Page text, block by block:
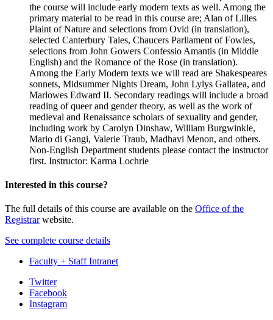
the course will include early modern texts as well. Among the
primary material to be read in this course are; Alan of Lilles
Plaint of Nature and selections from Ovid (in translation),
selected Canterbury Tales, Chaucers Parliament of Fowles,
selections from John Gowers Confessio Amantis (in Middle
English) and the Romance of the Rose (in translation).
Among the Early Modern texts we will read are Shakespeares
sonnets, Midsummer Nights Dream, John Lylys Gallatea, and
Marlowes Edward II. Secondary readings will include a broad
reading of queer and gender theory, as well as the work of
medieval and Renaissance scholars of sexuality and gender,
including work by Carolyn Dinshaw, William Burgwinkle,
Mario di Gangi, Valerie Traub, Madhavi Menon, and others.
Non-English Department students please contact the instructor
first. Instructor: Karma Lochrie
Interested in this course?
The full details of this course are available on the Office of the
Registrarwebsite.
See complete course details
Faculty + Staff Intranet
Department
Twitter
Facebook
Instagram